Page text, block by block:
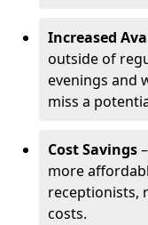
Increased
outside of
evenings and
miss a
Cost Savings
more
receptionists,
costs.